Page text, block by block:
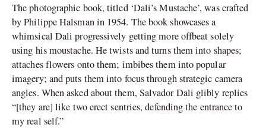
The photographic book, titled ‘Dali’s Mustache’, was crafted
by Philippe Halsman in 1954. The book showcases a
whimsical Dali progressively getting more offbeat solely
using his moustache. He twists and turns them into shapes;
attaches flowers onto them; imbibes them into popular
imagery; and puts them into focus through strategic camera
angles. When asked about them, Salvador Dali glibly replies
“[they are] like two erect sentries, defending the entrance to
my real self.”